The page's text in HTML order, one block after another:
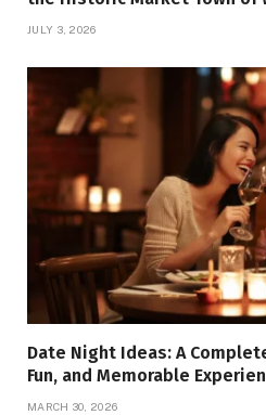
JULY 3, 2026
Date Night Ideas: A
Fun, and Memorable
MARCH 30, 2026